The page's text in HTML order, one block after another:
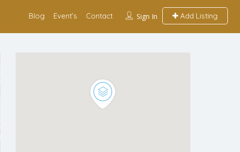
Sign In Add Listing
Blog Event’s Contact